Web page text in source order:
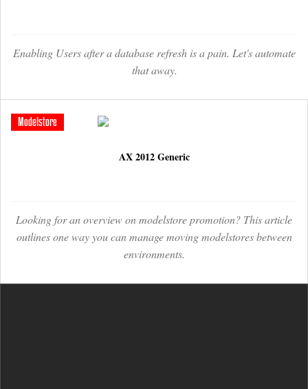
Enabling Users after a database refresh is a pain. Let's automate
that away.
Modelstore
AX 2012 Generic
Looking for an overview on modelstore promotion? This article
outlines one way you can manage moving modelstores between
environments.